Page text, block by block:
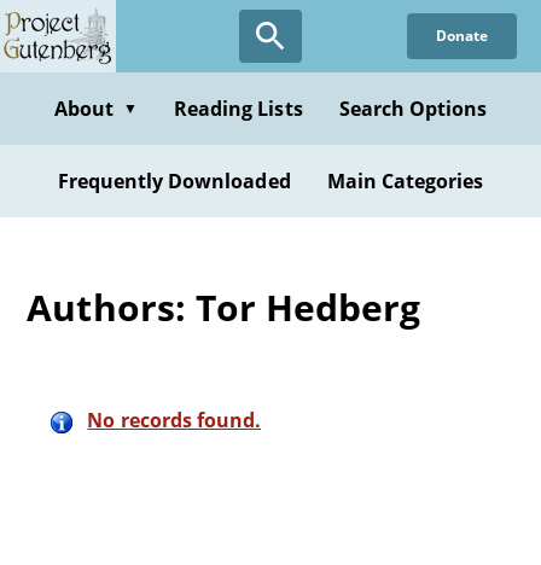
Skip
to
content
Donate
About ▼ Reading Lists Search Options
Frequently Downloaded Main Categories
Authors: Tor Hedberg
No records found.